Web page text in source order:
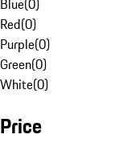
Blue(0)
Red(0)
Purple(0)
Green(0)
White(0)
Price